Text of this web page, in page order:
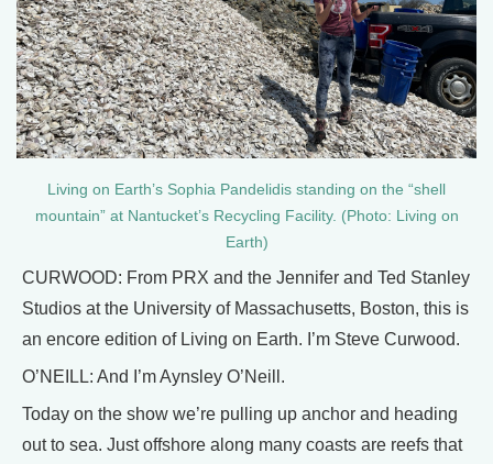
Living on Earth’s Sophia Pandelidis standing on the “shell
mountain” at Nantucket’s Recycling Facility. (Photo: Living on
Earth)
CURWOOD: From PRX and the Jennifer and Ted Stanley
Studios at the University of Massachusetts, Boston, this is
an encore edition of Living on Earth. I’m Steve Curwood.
O’NEILL: And I’m Aynsley O’Neill.
Today on the show we’re pulling up anchor and heading
out to sea. Just offshore along many coasts are reefs that